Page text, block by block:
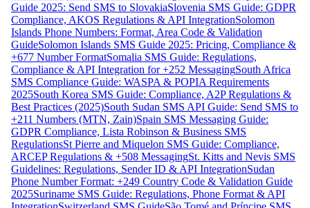
Guide 2025: Send SMS to SlovakiaSlovenia SMS Guide: GDPR
Compliance, AKOS Regulations & API IntegrationSolomon
Islands Phone Numbers: Format, Area Code & Validation
GuideSolomon Islands SMS Guide 2025: Pricing, Compliance &
+677 Number FormatSomalia SMS Guide: Regulations,
Compliance & API Integration for +252 MessagingSouth Africa
SMS Compliance Guide: WASPA & POPIA Requirements
2025South Korea SMS Guide: Compliance, A2P Regulations &
Best Practices (2025)South Sudan SMS API Guide: Send SMS to
+211 Numbers (MTN, Zain)Spain SMS Messaging Guide:
GDPR Compliance, Lista Robinson & Business SMS
RegulationsSt Pierre and Miquelon SMS Guide: Compliance,
ARCEP Regulations & +508 MessagingSt. Kitts and Nevis SMS
Guidelines: Regulations, Sender ID & API IntegrationSudan
Phone Number Format: +249 Country Code & Validation Guide
2025Suriname SMS Guide: Regulations, Phone Format & API